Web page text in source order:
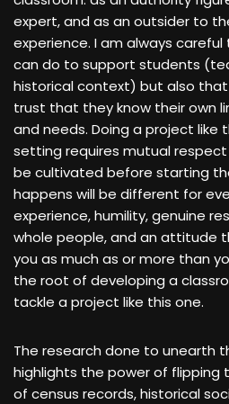
expert, and as an outsider to
experience. I am always
can do to support students
historical context) but also
trust that they know their own
and needs. Doing a project like
setting requires mutual
be cultivated before starting
happens will be different for
experience, humility, genuine
whole people, and an attitude
you as much as or more than
the root of developing a
tackle a project like this one.
The research done to unearth
highlights the power of flipping
of census records, historical